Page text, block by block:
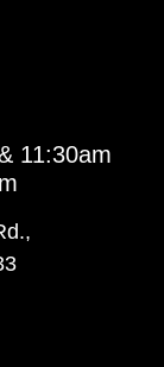
11:30am